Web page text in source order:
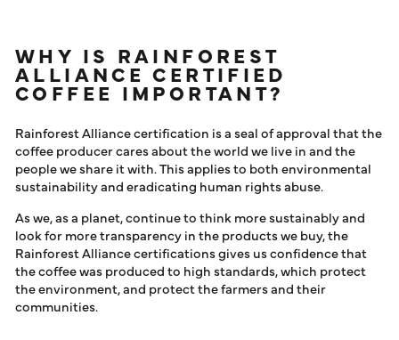
WHY IS RAINFOREST
ALLIANCE CERTIFIED
COFFEE IMPORTANT?
Rainforest Alliance certification is a seal of approval that the
coffee producer cares about the world we live in and the
people we share it with. This applies to both environmental
sustainability and eradicating human rights abuse.
As we, as a planet, continue to think more sustainably and
look for more transparency in the products we buy, the
Rainforest Alliance certifications gives us confidence that
the coffee was produced to high standards, which protect
the environment, and protect the farmers and their
communities.